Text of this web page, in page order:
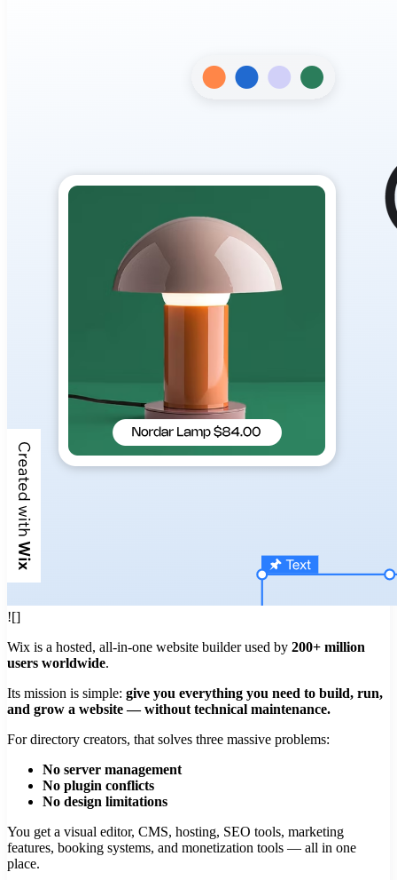
![]
Wix is a hosted, all-in-one website builder used by 200+ million
users worldwide.
Its mission is simple: give you everything you need to build, run,
and grow a website — without technical maintenance.
For directory creators, that solves three massive problems:
No server management
No plugin conflicts
No design limitations
You get a visual editor, CMS, hosting, SEO tools, marketing
features, booking systems, and monetization tools — all in one
place.